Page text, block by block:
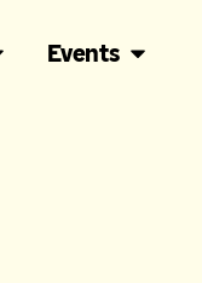
Events